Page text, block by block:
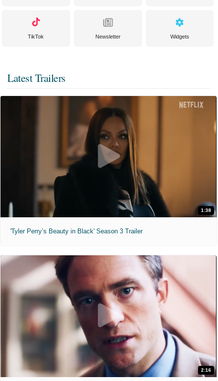
TikTok Newsletter Widgets
Latest Trailers
1:38
'Tyler Perry’s Beauty in Black' Season 3 Trailer
2:16